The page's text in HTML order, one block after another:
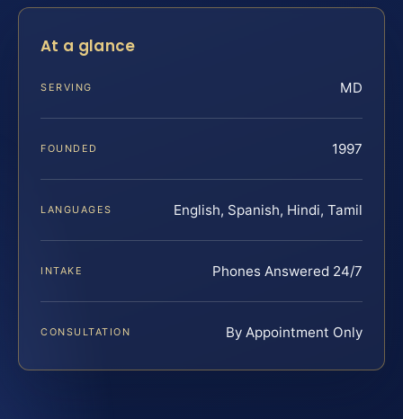
At a glance
SERVING MD
FOUNDED 1997
LANGUAGES English, Spanish, Hindi, Tamil
INTAKE Phones Answered 24/7
CONSULTATION By Appointment Only